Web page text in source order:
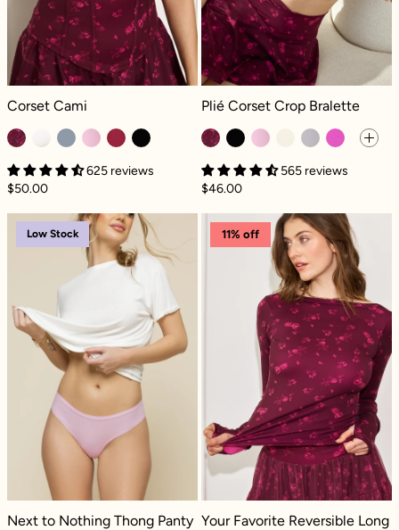
Corset Cami - Fleur d'amour
Corset Cami
625 reviews
$50.00
Plié Corset Crop Bralette - Fleur
Plié Corset Crop Bralette
565 reviews
$46.00
Low Stock
Next to Nothing Thong Panty - Pinky
Next to Nothing Thong Panty - Pinky Promise
Next to Nothing Thong Panty
Your Favorite
11% off
Your Favorite Reversible Long
Your Favorite Reversible Long